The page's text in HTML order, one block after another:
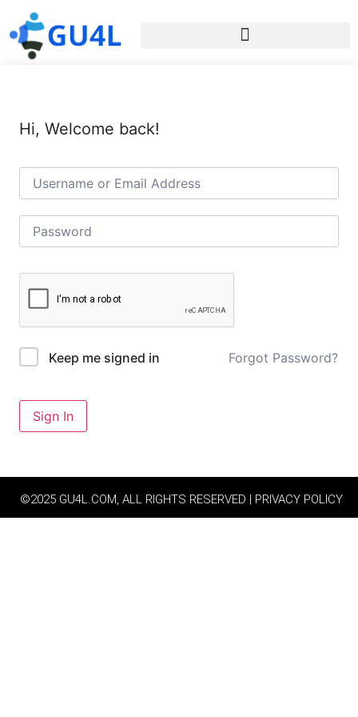
Hi, Welcome back!
Keep me signed in Forgot Password?
Sign In
©2025 GU4L.COM, ALL RIGHTS RESERVED | PRIVACY POLICY